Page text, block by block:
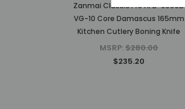
Zanmai Classic Pro HFB-8009D
VG-10 Core Damascus 165mm
Kitchen Cutlery Boning Knife
MSRP:$280.00
$235.20